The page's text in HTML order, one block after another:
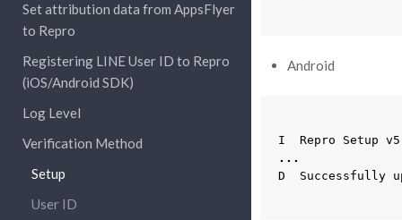
Set attribution data from AppsFlyer
to Repro
Registering LINE User ID to Repro
(iOS/Android SDK)
Log Level
Verification Method
Setup
User ID
Android
I Repro Setup v5
...
D
Successfully